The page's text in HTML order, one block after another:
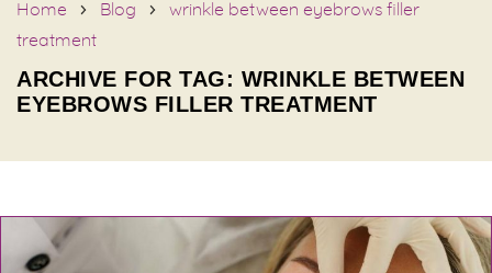
Home Blog
wrinkle between eyebrows filler
treatment
ARCHIVE FOR TAG: WRINKLE BETWEEN
EYEBROWS FILLER TREATMENT